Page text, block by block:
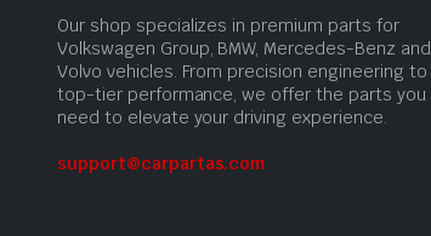
Our shop specializes in premium parts for
Volkswagen Group, BMW, Mercedes-Benz and
Volvo vehicles. From precision engineering to
top-tier performance, we offer the parts you
need to elevate your driving experience.
support@carpartas.com